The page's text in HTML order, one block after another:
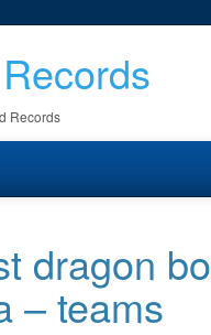
Records
dragon
– teams